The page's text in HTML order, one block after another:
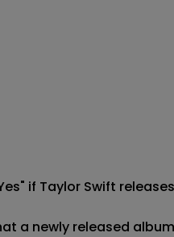
if Taylor Swift
a newly released